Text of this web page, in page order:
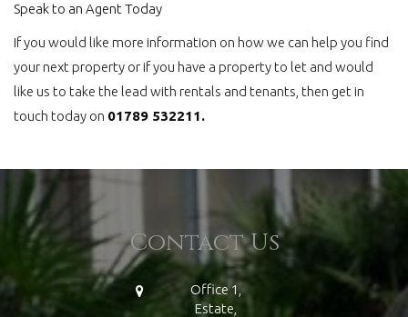
Speak to an Agent Today
If you would like more information on how we can help you find
your next property or if you have a property to let and would
like us to take the lead with rentals and tenants, then get in
touch today on 01789 532211.
Contact Us
Office 1,
Estate,